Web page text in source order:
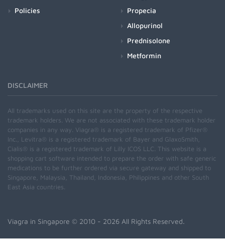
Policies
Propecia
Allopurinol
Prednisolone
Metformin
DISCLAIMER
All trademarks used on this site are the property of the respective
trademark holders. We are not associated with these trademark holder
companies in any way. Viagra® is a registered trademark of Pfizer®
Inc., Levitra® is a registered trademark of Bayer and GlaxoSmith,
Cialis® is a registered trademark of Lilly ICOS LLC. This website is a
shopping cart software intended to prepare the order with safe generic
medications to be further ordered via secure gateway and shipped to
Singapore, Malaysia, Thailand, Indonesia, Philippines and other South
East Asia countries.
Viagra in Singapore © 2010 - 2026 All Rights Reserved.